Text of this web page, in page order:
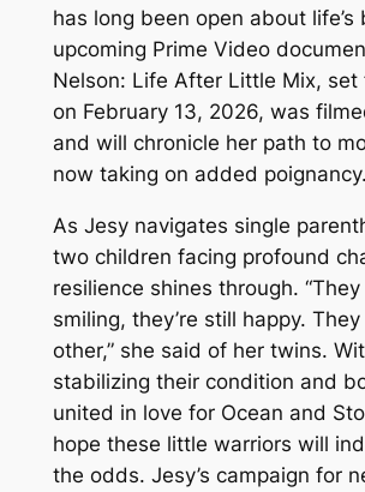
has long been open about life’s
upcoming Prime Video
Nelson: Life After Little Mix, set
on February 13, 2026, was
and will chronicle her path to
now taking on added poignancy.
As Jesy navigates single
two children facing profound
resilience shines through.
smiling, they’re still happy.
other,” she said of her twins.
stabilizing their condition and
united in love for Ocean and
hope these little warriors will
the odds. Jesy’s campaign for